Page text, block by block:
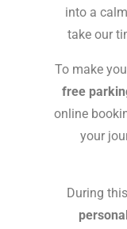
into a
take our
To make
free
online
your
During